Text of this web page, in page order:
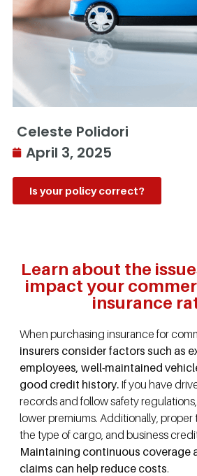
Celeste Polidori
April 3, 2025
Is your policy correct?
Learn about the
impact your
insurance
When purchasing insurance for
insurers consider factors such as
employees, well-maintained
good credit history. If you have
records and follow safety
lower premiums. Additionally, proper
the type of cargo, and business
Maintaining continuous coverage
claims can help reduce costs.